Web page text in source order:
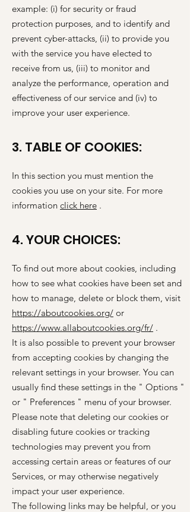
example: (i) for security or fraud
protection purposes, and to identify and
prevent cyber-attacks, (ii) to provide you
with the service you have elected to
receive from us, (iii) to monitor and
analyze the performance, operation and
effectiveness of our service and (iv) to
improve your user experience.
3. TABLE OF COOKIES:
In this section you must mention the
cookies you use on your site. For more
information click here .
4. YOUR CHOICES:
To find out more about cookies, including
how to see what cookies have been set and
how to manage, delete or block them, visit
https://aboutcookies.org/ or
https://www.allaboutcookies.org/fr/ .
It is also possible to prevent your browser
from accepting cookies by changing the
relevant settings in your browser. You can
usually find these settings in the " Options "
or " Preferences " menu of your browser.
Please note that deleting our cookies or
disabling future cookies or tracking
technologies may prevent you from
accessing certain areas or features of our
Services, or may otherwise negatively
impact your user experience.
The following links may be helpful, or you